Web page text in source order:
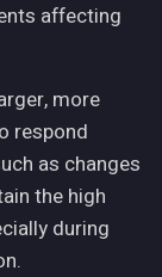
affecting
more
respond
as changes
the high
during